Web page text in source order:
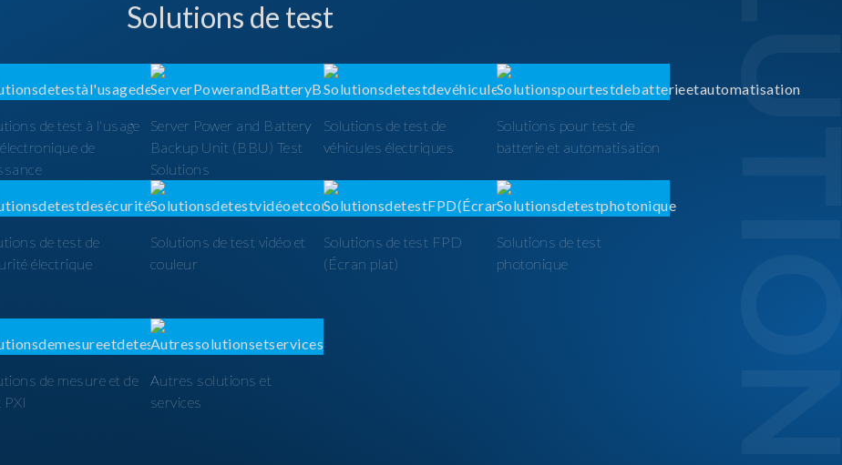
Solutions de test
de test à l'usage
de
Server Power and Battery
Backup Unit (BBU) Test
Solutions
Solutions de test de
véhicules électriques
Solutions pour test de
batterie et automatisation
de test de
électrique
Solutions de test vidéo et
couleur
Solutions de test FPD
(Écran plat)
Solutions de test
photonique
de mesure et de
Autres solutions et
services